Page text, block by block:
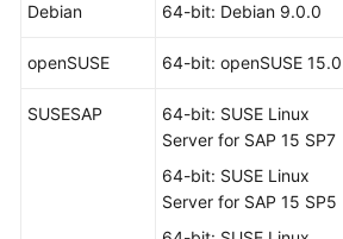
Debian 64-bit: Debian 9.0.0
openSUSE 64-bit: openSUSE 15.0
SUSESAP
64-bit: SUSE Linux
Server for SAP 15 SP7
64-bit: SUSE Linux
Server for SAP 15 SP5